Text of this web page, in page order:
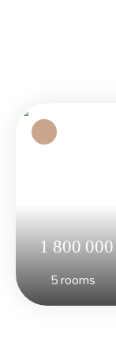
1 800 000
5rooms